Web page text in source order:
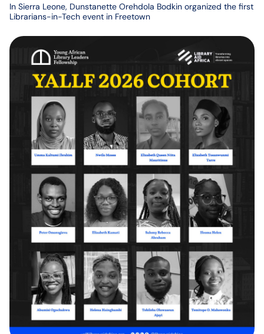
In Sierra Leone, Dunstanette Orehdola Bodkin organized the first
Librarians-in-Tech event in Freetown